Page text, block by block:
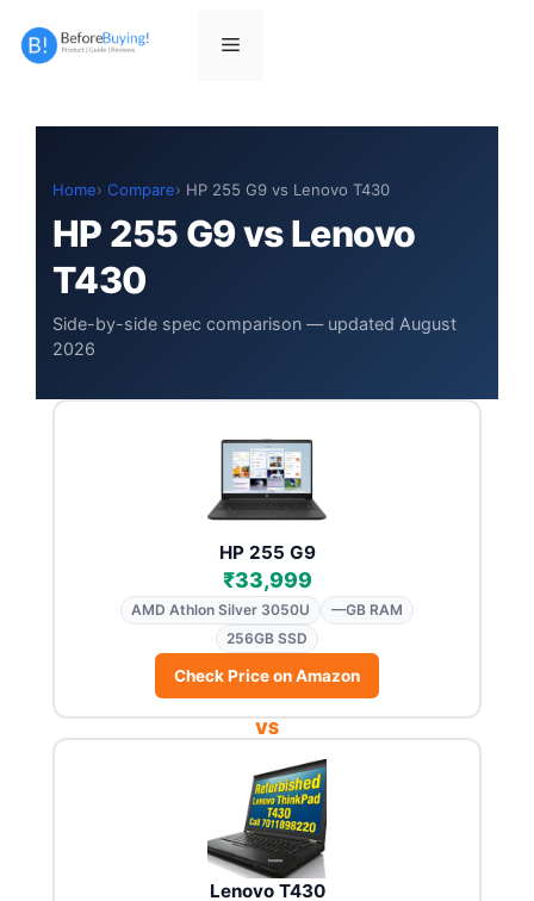
Menu
Home Compare HP 255 G9 vs Lenovo T430
HP 255 G9 vs Lenovo
T430
Side-by-side spec comparison — updated August
2026
HP 255 G9
₹33,999
AMD Athlon Silver 3050U
—GB RAM
256GB SSD
Check Price on Amazon
VS
Lenovo T430